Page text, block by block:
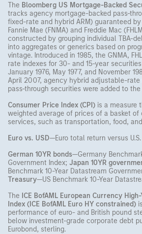
The Bloomberg US Mortgage-Backed
tracks agency mortgage-backed pass-
fixed-rate and hybrid ARM) guaranteed by
Fannie Mae (FNMA) and Freddie Mac
constructed by grouping individual TBA-
into aggregates or generics based on
vintage. Introduced in 1985, the GNMA,
rate indexes for 30- and 15-year
January 1976, May 1977, and November
April 2007, agency hybrid adjustable-rate
pass-through securities were added to the
Consumer Price Index (CPI) is a measure
weighted average of prices of a basket of
services, such as transportation, food,
Euro vs. USD—Euro total return versus
German 10YR bonds—Germany
Government Index; Japan 10YR
Benchmark 10-Year Datastream
Treasury—US Benchmark 10-Year
The ICE BofAML European Currency
Index (ICE BofAML Euro HY constrained)
performance of euro- and British pound
below investment-grade corporate debt
Eurobond, sterling.